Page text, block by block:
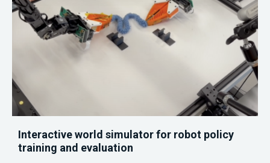
Interactive world simulator for robot policy
training and evaluation